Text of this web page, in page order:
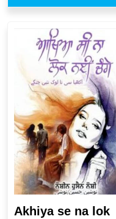
Akhiya se na lok